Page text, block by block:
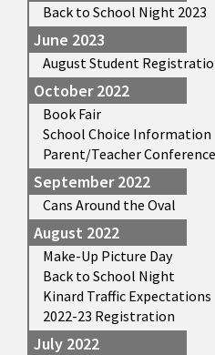
Back to School Night 2023
June 2023
August Student
October 2022
Book Fair
School Choice Information
Parent/Teacher
September 2022
Cans Around the Oval
August 2022
Make-Up Picture Day
Back to School Night
Kinard Traffic Expectations
2022-23 Registration
July 2022